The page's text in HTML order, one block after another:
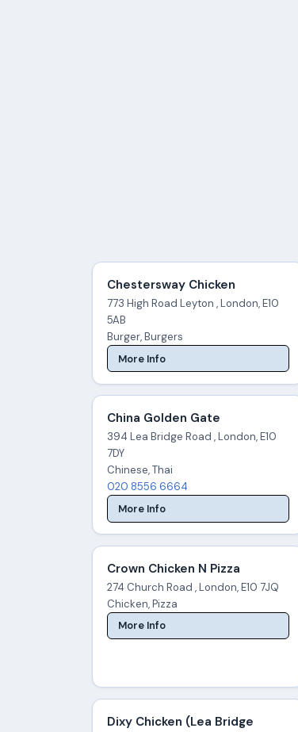
Chestersway Chicken
773 High Road Leyton , London, E10
5AB
Burger, Burgers
More Info
China Golden Gate
394 Lea Bridge Road , London, E10
7DY
Chinese, Thai
020 8556 6664
More Info
Crown Chicken N Pizza
274 Church Road , London, E10 7JQ
Chicken, Pizza
More Info
Dixy Chicken (Lea Bridge